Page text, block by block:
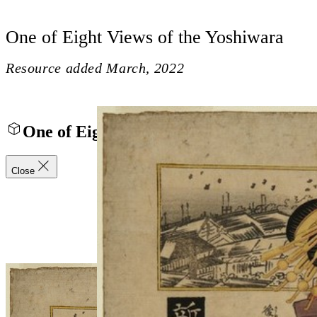
One of Eight Views of the Yoshiwara
Resource added March, 2022
One of Eight Views of the Yoshiwara
Close